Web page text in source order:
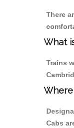
There
What
Trains
Cabs